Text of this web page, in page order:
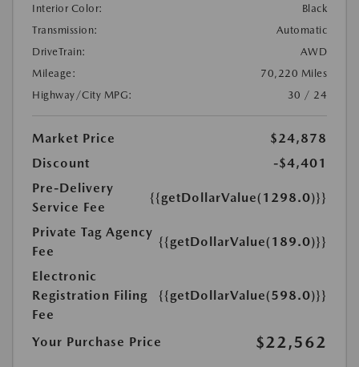
Interior Color:
Black
Transmission:
Automatic
DriveTrain:
AWD
Mileage:
70,220 Miles
Highway/City MPG:
30 / 24
Market Price
$24,878
Discount
-$4,401
Pre-Delivery
Service Fee
{{getDollarValue(1298.0)}}
Private Tag Agency
Fee
{{getDollarValue(189.0)}}
Electronic
Registration Filing
Fee
{{getDollarValue(598.0)}}
Your Purchase Price $22,562